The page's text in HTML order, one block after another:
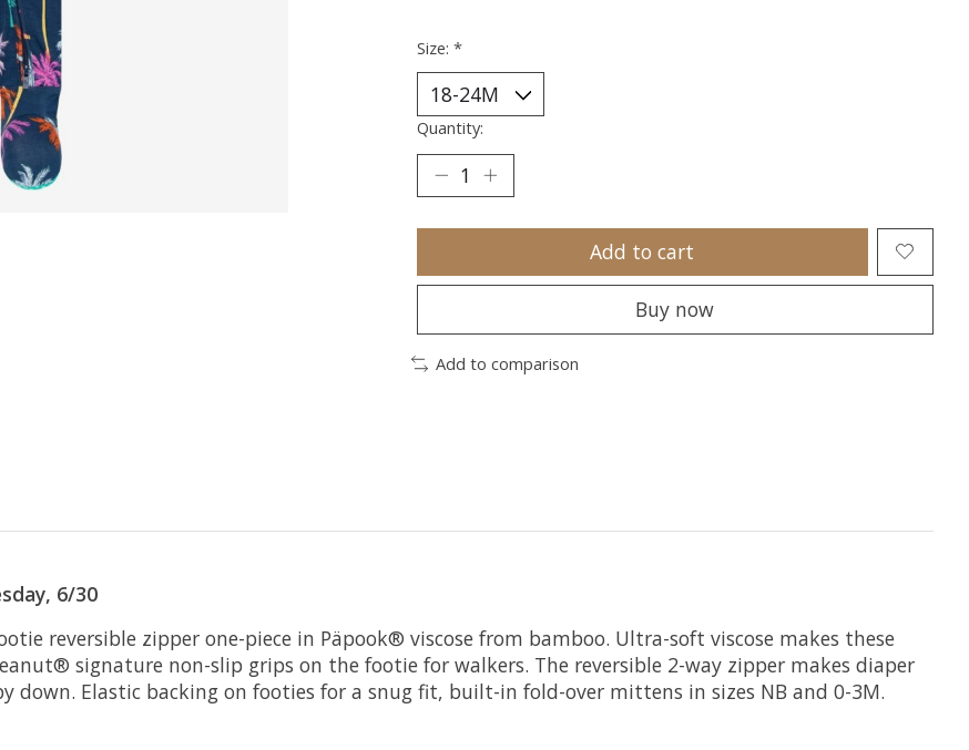
Size: *
Quantity:
Add to cart
Buy now
Add to comparison
6/30
reversible zipper one-piece in Päpook® viscose from bamboo. Ultra-soft viscose makes these
signature non-slip grips on the footie for walkers. The reversible 2-way zipper makes diaper
down. Elastic backing on footies for a snug fit, built-in fold-over mittens in sizes NB and 0-3M.